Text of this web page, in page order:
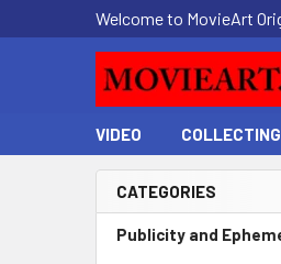
Welcome to MovieArt
VIDEO
Sidebar
CATEGORIES
Publicity and